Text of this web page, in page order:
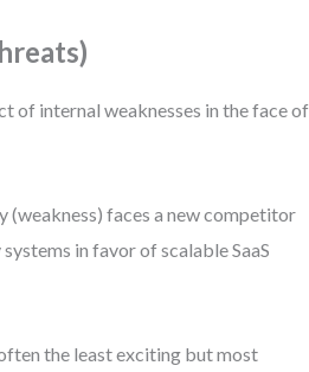
of internal weaknesses in the face of
(weakness) faces a new competitor
in favor of scalable SaaS
the least exciting but most